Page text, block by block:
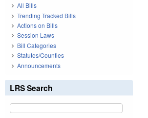
All Bills
Trending Tracked Bills
Actions on Bills
Session Laws
Bill Categories
Statutes/Counties
Announcements
LRS Search